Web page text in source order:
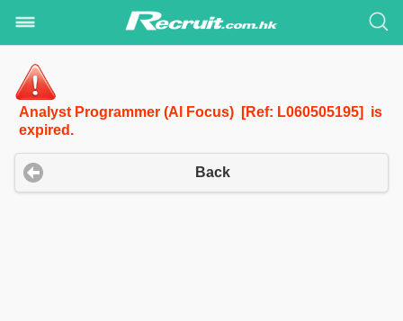
Analyst Programmer (AI Focus) [Ref: L060505195] is
expired.
Back